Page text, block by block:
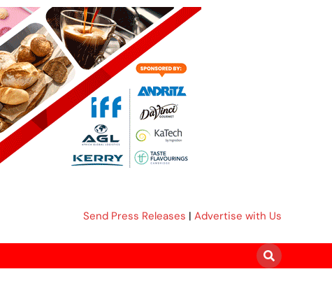
Send Press Releases | Advertise with Us